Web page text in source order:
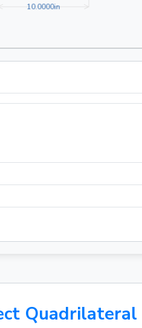
10.0000in10.0000in
Quadrilateral